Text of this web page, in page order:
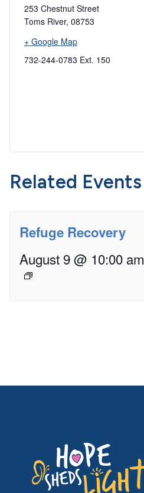
253 Chestnut Street
Toms River, 08753
+ Google Map
732-244-0783 Ext. 150
Related Events
Refuge Recovery
August 9 @ 10:00 am